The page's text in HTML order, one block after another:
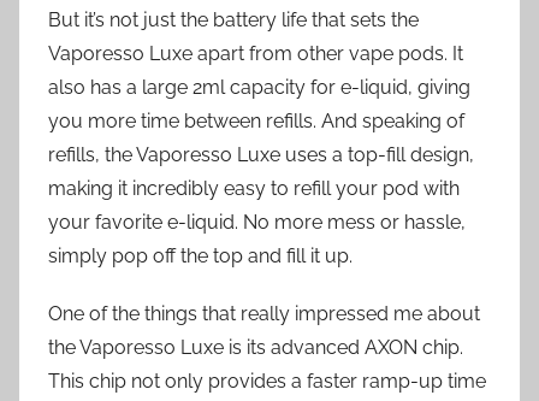
But it’s not just the battery life that sets the
Vaporesso Luxe apart from other vape pods. It
also has a large 2ml capacity for e-liquid, giving
you more time between refills. And speaking of
refills, the Vaporesso Luxe uses a top-fill design,
making it incredibly easy to refill your pod with
your favorite e-liquid. No more mess or hassle,
simply pop off the top and fill it up.
One of the things that really impressed me about
the Vaporesso Luxe is its advanced AXON chip.
This chip not only provides a faster ramp-up time